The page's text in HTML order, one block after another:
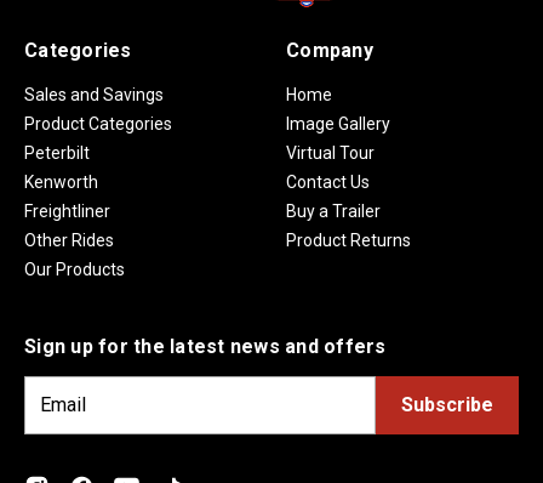
Categories
Sales and Savings
Product Categories
Peterbilt
Kenworth
Freightliner
Other Rides
Our Products
Company
Home
Image Gallery
Virtual Tour
Contact Us
Buy a Trailer
Product Returns
Sign up for the latest news and offers
i